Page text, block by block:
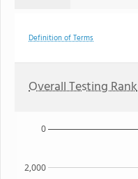
Definition of Terms
Overall Testing Rank
2,000
0